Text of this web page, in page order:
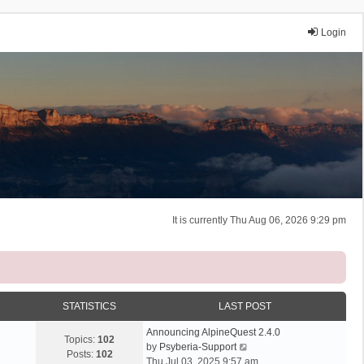
Login
It is currently Thu Aug 06, 2026 9:29 pm
STATISTICS LAST POST
Topics: 102
Posts: 102
Announcing AlpineQuest 2.4.0
by Psyberia-Support
i
Thu Jul 03, 2025 9:57 am